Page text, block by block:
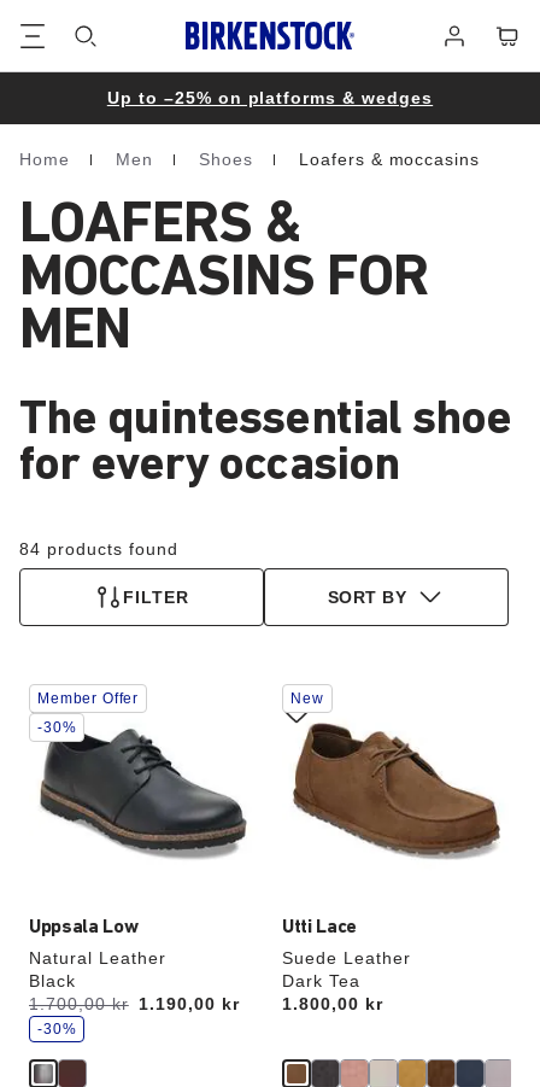
in
Up to –25% on platforms & wedges
Homepage
Home Men Shoes Loafers & moccasins
LOAFERS &
MOCCASINS FOR
MEN
The quintessential shoe
for every occasion
84 products found
FILTER SORT BY
Uppsala Low
Natural Leather
Black
Was:
1.700,00 kr
is 1.190,00 kr
s
a
e
-30%
Interacting
with
swatch
colors
will
update
the
Member Offer
-30%
Utti Lace
Suede Leather
Dark Tea
Price:
1.800,00 kr
Interacting
with
swatch
colors
will
update
the
New